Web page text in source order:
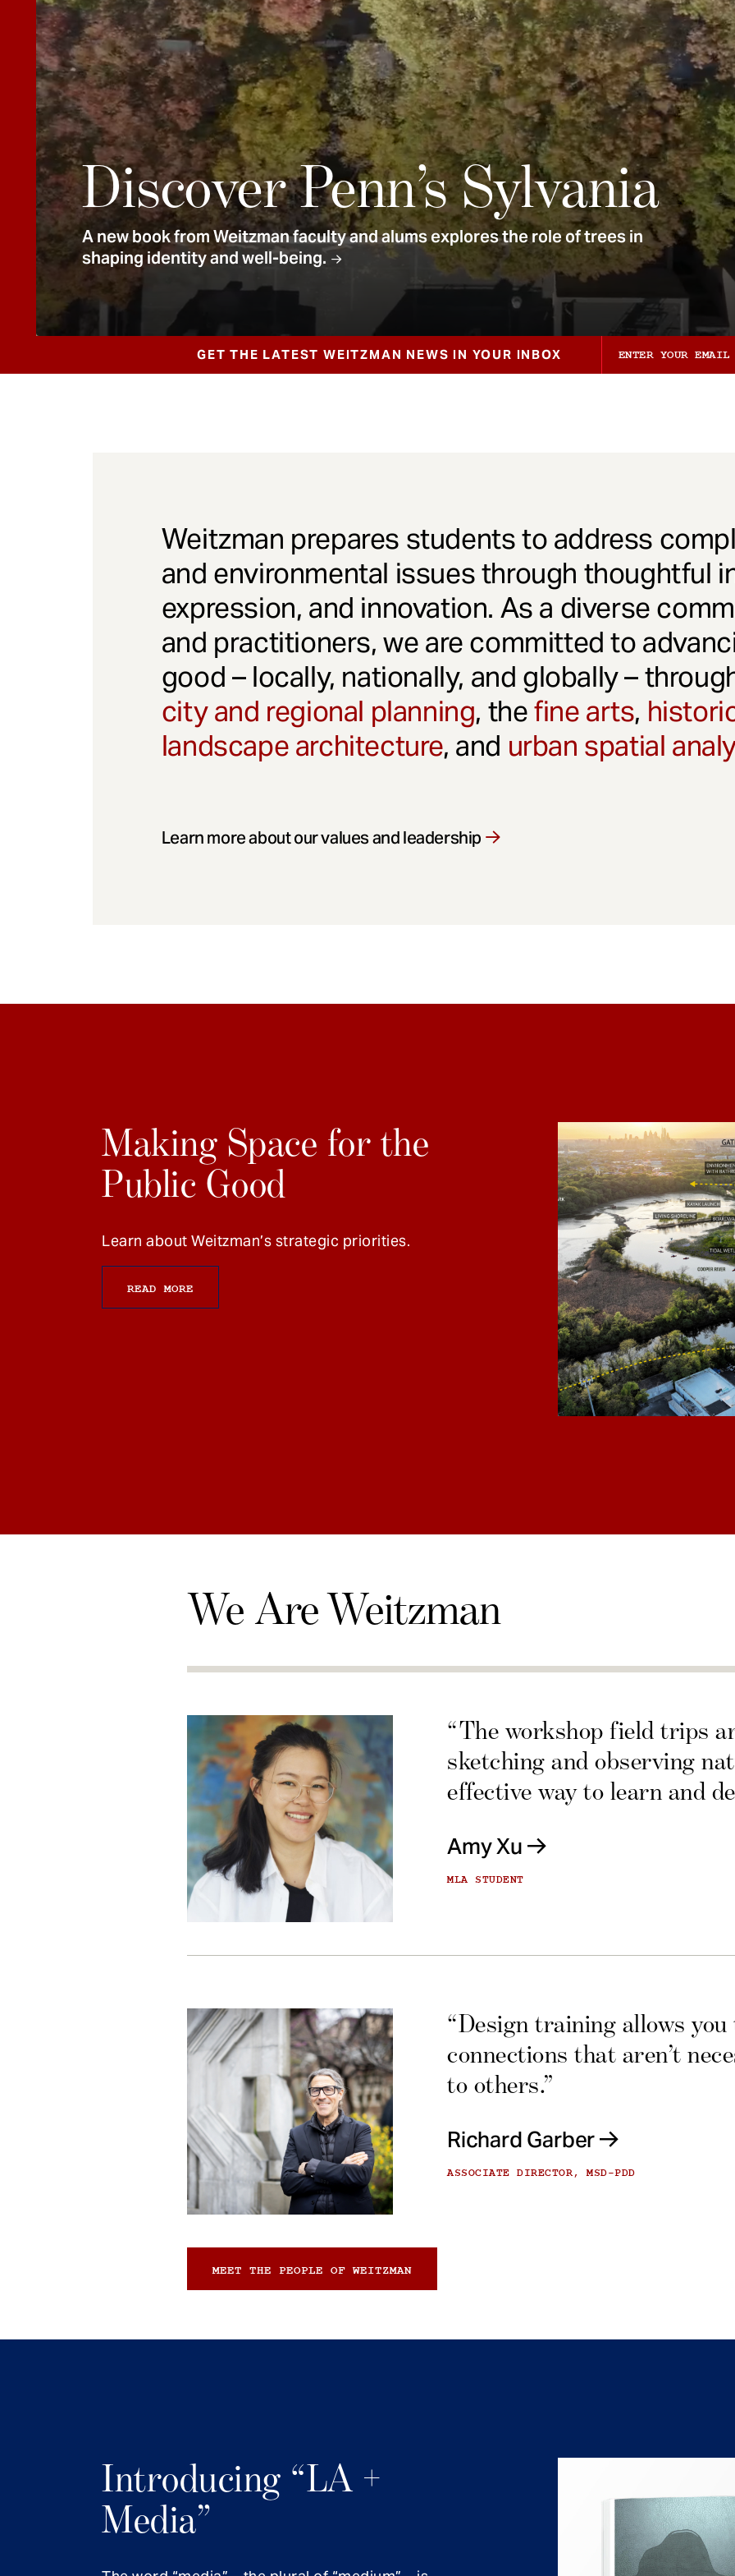
Discover Penn’s Sylvania
A new book from Weitzman faculty and alums explores the role of trees in
shaping identity and well-being.
GET THE LATEST WEITZMAN NEWS IN YOUR INBOX
Weitzman prepares students to address
and environmental issues through thoughtful
expression, and innovation. As a diverse
and practitioners, we are committed to
good – locally, nationally, and globally –
city and regional planning, thefine arts,
landscape architecture, and urban spatial
Learn more about our values and leadership
Making Space for the
Public Good
Learn about Weitzman’s strategic priorities.
READ MORE
We Are Weitzman
“The workshop field trips
sketching and observing
effective way to learn and
Amy Xu
MLA STUDENT
“Design training allows you
connections that aren’t
to others.”
Richard Garber
ASSOCIATE DIRECTOR, MSD-PDD
MEET THE PEOPLE OF WEITZMAN
Introducing “LA +
Media”